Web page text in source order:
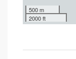
500 m
2000 ft